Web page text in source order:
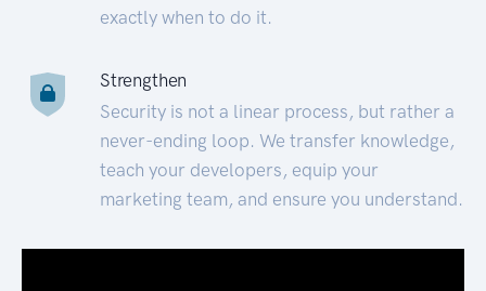
exactly when to do it.
Strengthen
Security is not a linear process, but rather a
never-ending loop. We transfer knowledge,
teach your developers, equip your
marketing team, and ensure you understand.